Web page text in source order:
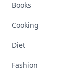
Books
Cooking
Diet
Fashion